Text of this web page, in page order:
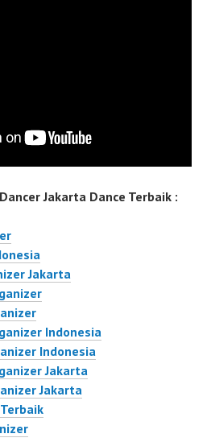
Jakarta Dance Terbaik :
Jakarta
Indonesia
Indonesia
Jakarta
Jakarta